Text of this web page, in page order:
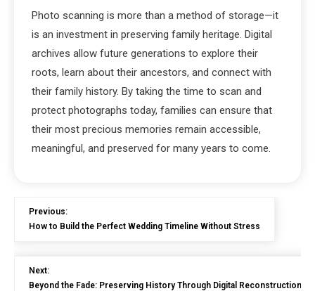
Photo scanning is more than a method of storage—it
is an investment in preserving family heritage. Digital
archives allow future generations to explore their
roots, learn about their ancestors, and connect with
their family history. By taking the time to scan and
protect photographs today, families can ensure that
their most precious memories remain accessible,
meaningful, and preserved for many years to come.
Previous:
How to Build the Perfect Wedding Timeline Without Stress
Next:
Beyond the Fade: Preserving History Through Digital Reconstruction